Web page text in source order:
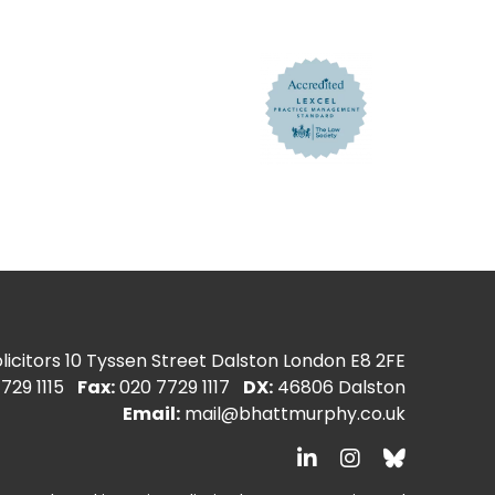
10 Tyssen Street Dalston London E8 2FE
1115
Fax:020 7729 1117 DX: 46806 Dalston
Email: mail@bhattmurphy.co.uk